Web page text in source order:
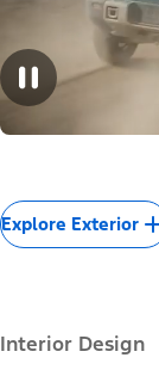
Explore Exterior
Interior Design